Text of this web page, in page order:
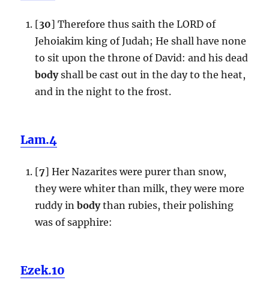
[30] Therefore thus saith the LORD of
Jehoiakim king of Judah; He shall have none
to sit upon the throne of David: and his dead
bodyshall be cast out in the day to the heat,
and in the night to the frost.
Lam.4
[7] Her Nazarites were purer than snow,
they were whiter than milk, they were more
ruddy in bodythan rubies, their polishing
was of sapphire:
Ezek.10